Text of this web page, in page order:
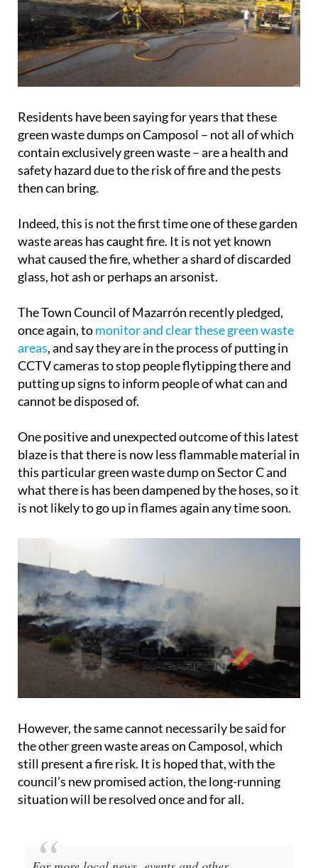
Residents have been saying for years that these
green waste dumps on Camposol – not all of which
contain exclusively green waste – are a health and
safety hazard due to the risk of fire and the pests
then can bring.
Indeed, this is not the first time one of these garden
waste areas has caught fire. It is not yet known
what caused the fire, whether a shard of discarded
glass, hot ash or perhaps an arsonist.
The Town Council of Mazarrón recently pledged,
once again, tomonitor and clear these green waste
areas, and say they are in the process of putting in
CCTV cameras to stop people flytipping there and
putting up signs to inform people of what can and
cannot be disposed of.
One positive and unexpected outcome of this latest
blaze is that there is now less flammable material in
this particular green waste dump on Sector C and
what there is has been dampened by the hoses, so it
is not likely to go up in flames again any time soon.
However, the same cannot necessarily be said for
the other green waste areas on Camposol, which
still present a fire risk. It is hoped that, with the
council’s new promised action, the long-running
situation will be resolved once and for all.